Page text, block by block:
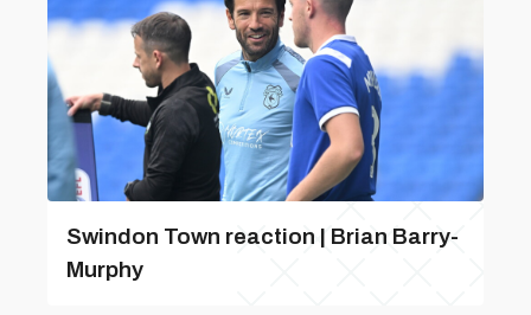
Swindon Town reaction | Brian Barry-
Murphy